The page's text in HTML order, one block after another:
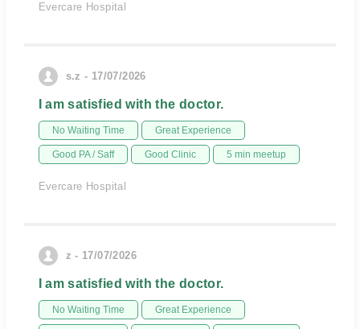
Evercare Hospital
s.z - 17/07/2026
I am satisfied with the doctor.
No Waiting Time Great Experience
Good PA / Saff Good Clinic 5 min meetup
Evercare Hospital
z - 17/07/2026
I am satisfied with the doctor.
No Waiting Time Great Experience